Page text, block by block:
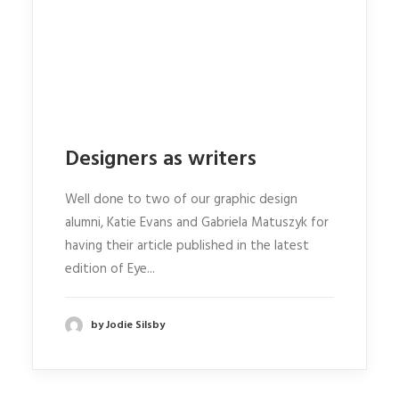
Designers as writers
Well done to two of our graphic design
alumni, Katie Evans and Gabriela Matuszyk for
having their article published in the latest
edition of Eye...
by Jodie Silsby